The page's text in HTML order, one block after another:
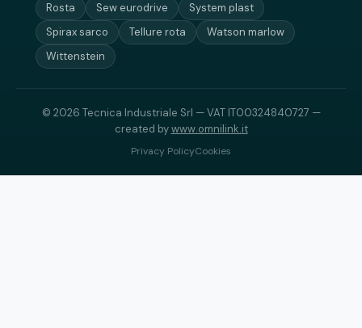
Rosta Sew eurodrive
System plast
Spirax sarco
Tellure rota
Watson marlow
Wittenstein
© 2026 Tecnica Industriale Srl — VAT IT00324840727 —
created bywww.omnilink.it
Privacy PolicyCookies